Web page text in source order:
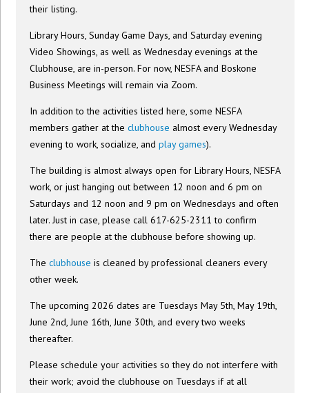
their listing.
Library Hours, Sunday Game Days, and Saturday evening
Video Showings, as well as Wednesday evenings at the
Clubhouse, are in-person. For now, NESFA and Boskone
Business Meetings will remain via Zoom.
In addition to the activities listed here, some NESFA
members gather at theclubhouse almost every Wednesday
evening to work, socialize, andplay games).
The building is almost always open for Library Hours, NESFA
work, or just hanging out between 12 noon and 6 pm on
Saturdays and 12 noon and 9 pm on Wednesdays and often
later. Just in case, please call 617-625-2311 to confirm
there are people at the clubhouse before showing up.
Theclubhouse is cleaned by professional cleaners every
other week.
The upcoming 2026 dates are Tuesdays May 5th, May 19th,
June 2nd, June 16th, June 30th, and every two weeks
thereafter.
Please schedule your activities so they do not interfere with
their work; avoid the clubhouse on Tuesdays if at all